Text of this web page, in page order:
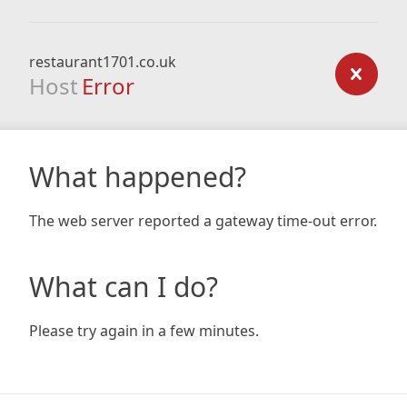
restaurant1701.co.uk
Host Error
What happened?
The web server reported a gateway time-out error.
What can I do?
Please try again in a few minutes.